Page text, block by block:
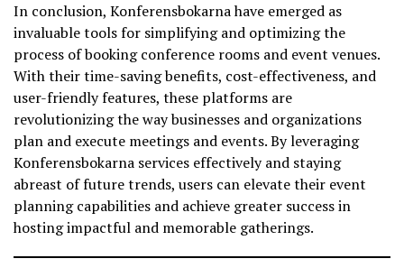
In conclusion, Konferensbokarna have emerged as
invaluable tools for simplifying and optimizing the
process of booking conference rooms and event venues.
With their time-saving benefits, cost-effectiveness, and
user-friendly features, these platforms are
revolutionizing the way businesses and organizations
plan and execute meetings and events. By leveraging
Konferensbokarna services effectively and staying
abreast of future trends, users can elevate their event
planning capabilities and achieve greater success in
hosting impactful and memorable gatherings.